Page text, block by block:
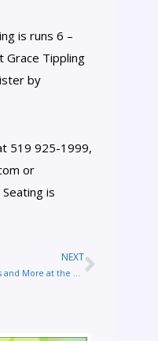
is runs 6 –
Grace Tippling
by
519 925-1999,
or
is
NEXT
Mediums and More at the Afterlife Conference